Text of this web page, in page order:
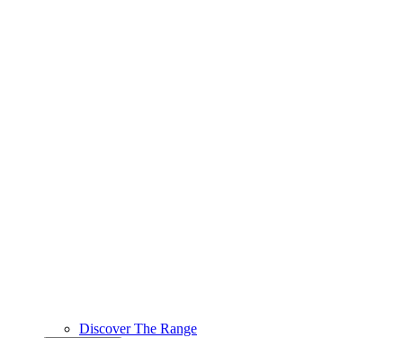
Discover The Range